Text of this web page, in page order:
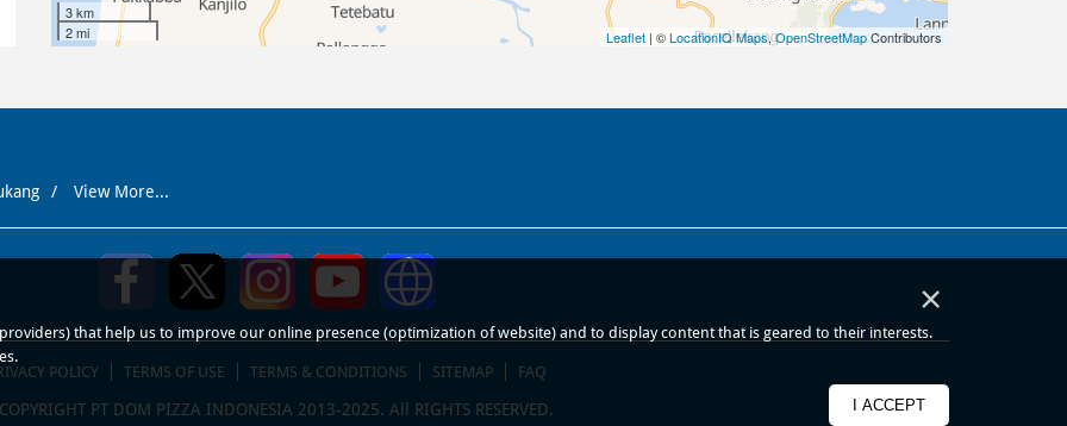
3 km
2 mi
Leaflet | ©LocationIQ Maps,OpenStreetMapContributors
View More...
POLICY TERMS OF USE TERMS & CONDITIONS SITEMAP FAQ
PT DOM PIZZA INDONESIA 2013-2025. All RIGHTS RESERVED.
×
that help us to improve our online presence (optimization of website) and to display content that is geared to their interests.
I ACCEPT